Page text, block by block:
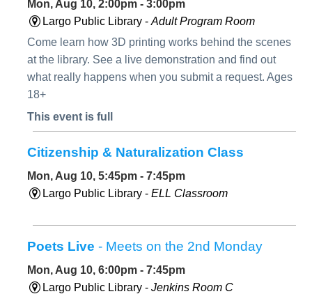
Mon, Aug 10, 2:00pm - 3:00pm
Largo Public Library -Adult Program Room
Come learn how 3D printing works behind the scenes
at the library. See a live demonstration and find out
what really happens when you submit a request. Ages
18+
This event is full
Citizenship & Naturalization Class
Mon, Aug 10, 5:45pm - 7:45pm
Largo Public Library -ELL Classroom
Poets Live - Meets on the 2nd Monday
Mon, Aug 10, 6:00pm - 7:45pm
Largo Public Library -Jenkins Room C